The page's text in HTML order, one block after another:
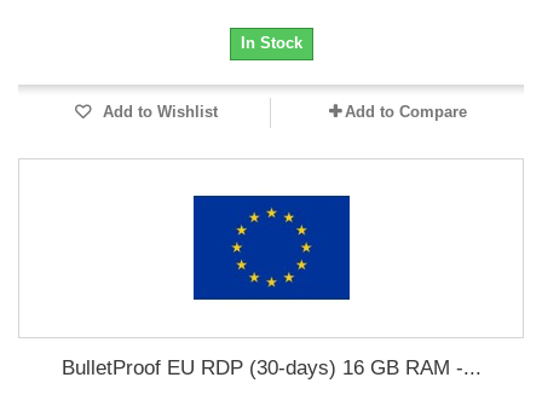
In Stock
Add to Wishlist Add to Compare
BulletProof EU RDP (30-days) 16 GB RAM -...